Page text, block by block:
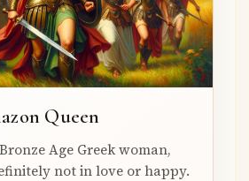
Queen
Age Greek woman,
not in love or happy.